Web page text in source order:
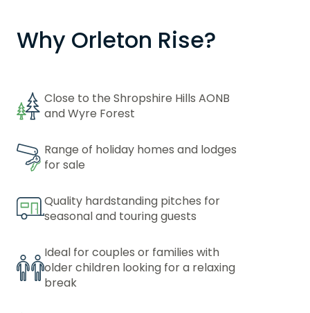
Why Orleton Rise?
Close to the Shropshire Hills AONB
and Wyre Forest
Range of holiday homes and lodges
for sale
Quality hardstanding pitches for
seasonal and touring guests
Ideal for couples or families with
older children looking for a relaxing
break